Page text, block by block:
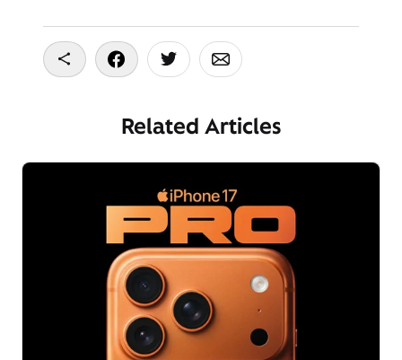
Copy To Clipboard
Share On Facebook
Share On Twitter
Share On Email
Related Articles